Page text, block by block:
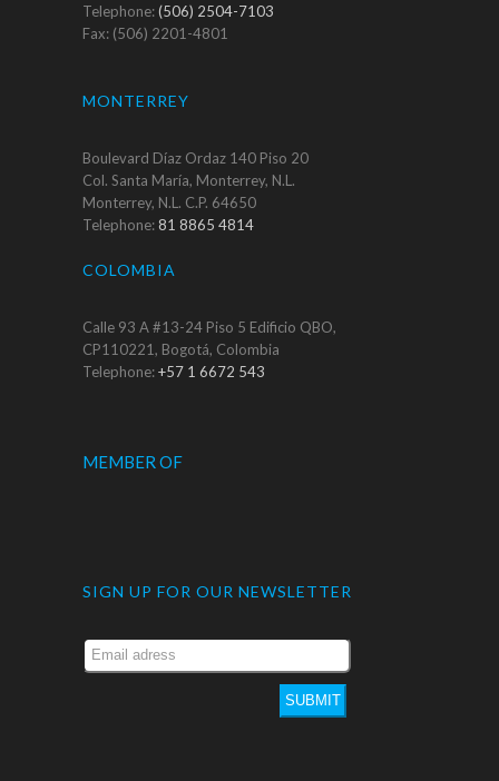
Telephone:(506) 2504-7103
Fax: (506) 2201-4801
MONTERREY
Boulevard Díaz Ordaz 140 Piso 20
Col. Santa María, Monterrey, N.L.
Monterrey, N.L. C.P. 64650
Telephone:81 8865 4814
COLOMBIA
Calle 93 A #13-24 Piso 5 Edificio QBO,
CP110221, Bogotá, Colombia
Telephone:+57 1 6672 543
MEMBER OF
SIGN UP FOR OUR NEWSLETTER
SUBMIT